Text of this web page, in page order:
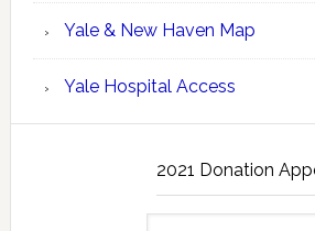
Yale & New Haven Map
Yale Hospital Access
2021 Donation